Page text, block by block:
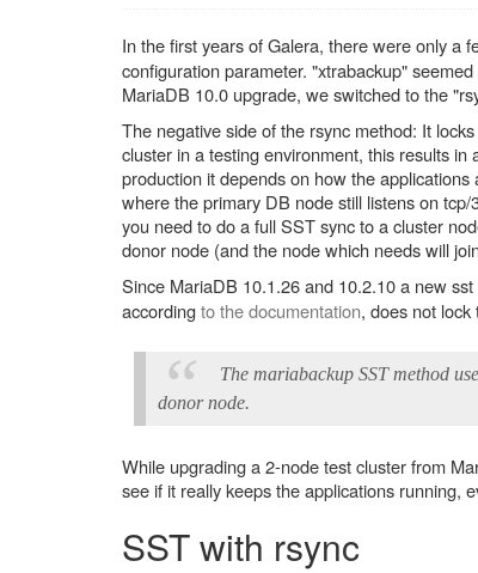
In the first years of Galera, there were only a
configuration parameter. "xtrabackup"
MariaDB 10.0 upgrade, we switched to the
The negative side of the rsync method: It
cluster in a testing environment, this results
production it depends on how the
where the primary DB node still listens on
you need to do a full SST sync to a cluster
donor node (and the node which needs will
Since MariaDB 10.1.26 and 10.2.10 a new
accordingto the documentation, does not
The mariabackup SST method
donor node.
While upgrading a 2-node test cluster from
see if it really keeps the applications running,
SST with rsync